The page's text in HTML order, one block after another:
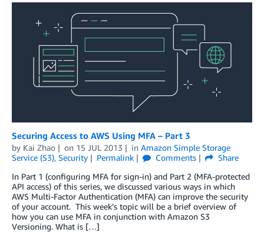
Securing Access to AWS Using MFA – Part 3
by Kai Zhao on 15 JUL 2013 in Amazon Simple Storage
Service (S3), Security Permalink Comments
Share
In Part 1 (configuring MFA for sign-in) and Part 2 (MFA-protected
API access) of this series, we discussed various ways in which
AWS Multi-Factor Authentication (MFA) can improve the security
of your account. This week’s topic will be a brief overview of
how you can use MFA in conjunction with Amazon S3
Versioning. What is […]